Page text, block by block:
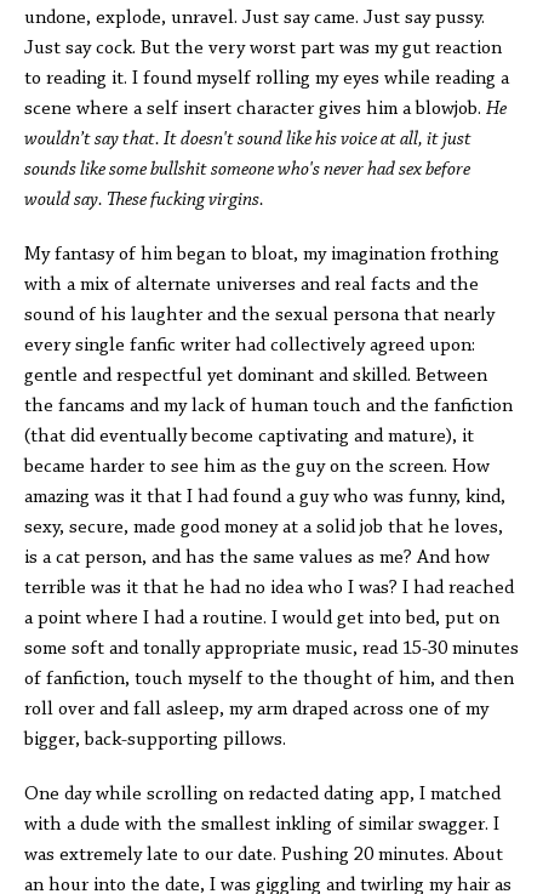
undone, explode, unravel. Just say came. Just say pussy.
Just say cock. But the very worst part was my gut reaction
to reading it. I found myself rolling my eyes while reading a
scene where a self insert character gives him a blowjob. He
wouldn’t say that. It doesn't sound like his voice at all, it just
sounds like some bullshit someone who's never had sex before
would say. These fucking virgins.
My fantasy of him began to bloat, my imagination frothing
with a mix of alternate universes and real facts and the
sound of his laughter and the sexual persona that nearly
every single fanfic writer had collectively agreed upon:
gentle and respectful yet dominant and skilled. Between
the fancams and my lack of human touch and the fanfiction
(that did eventually become captivating and mature), it
became harder to see him as the guy on the screen. How
amazing was it that I had found a guy who was funny, kind,
sexy, secure, made good money at a solid job that he loves,
is a cat person, and has the same values as me? And how
terrible was it that he had no idea who I was? I had reached
a point where I had a routine. I would get into bed, put on
some soft and tonally appropriate music, read 15-30 minutes
of fanfiction, touch myself to the thought of him, and then
roll over and fall asleep, my arm draped across one of my
bigger, back-supporting pillows.
One day while scrolling on redacted dating app, I matched
with a dude with the smallest inkling of similar swagger. I
was extremely late to our date. Pushing 20 minutes. About
an hour into the date, I was giggling and twirling my hair as